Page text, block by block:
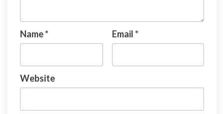
Name* Email*
Website